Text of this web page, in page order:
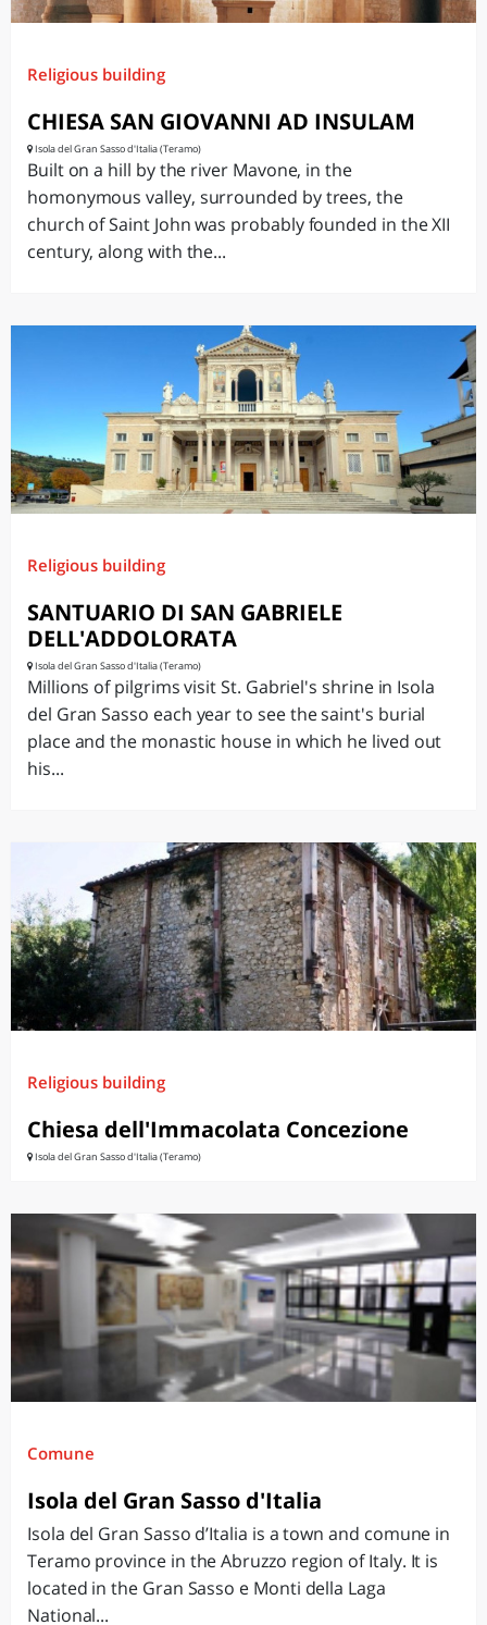
Religious building
CHIESA SAN GIOVANNI AD INSULAM
Isola del Gran Sasso d'Italia (Teramo)
Built on a hill by the river Mavone, in the
homonymous valley, surrounded by trees, the
church of Saint John was probably founded in the XII
century, along with the...
Religious building
SANTUARIO DI SAN GABRIELE
DELL'ADDOLORATA
Isola del Gran Sasso d'Italia (Teramo)
Millions of pilgrims visit St. Gabriel's shrine in Isola
del Gran Sasso each year to see the saint's burial
place and the monastic house in which he lived out
his...
Religious building
Chiesa dell'Immacolata Concezione
Isola del Gran Sasso d'Italia (Teramo)
Comune
Isola del Gran Sasso d'Italia
Isola del Gran Sasso d’Italia is a town and comune in
Teramo province in the Abruzzo region of Italy. It is
located in the Gran Sasso e Monti della Laga
National...